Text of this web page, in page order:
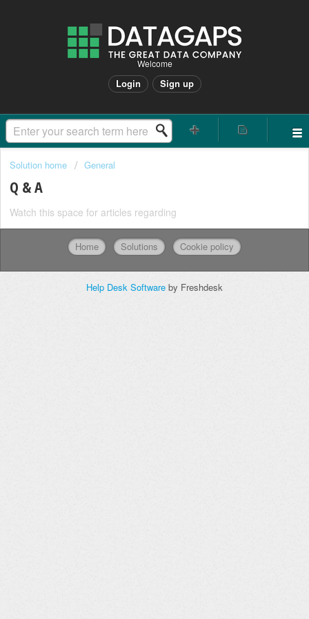
Welcome
Login Sign up
Solution home General
Q & A
Watch this space for articles regarding
Home Solutions Cookie policy
Help Desk Software by Freshdesk